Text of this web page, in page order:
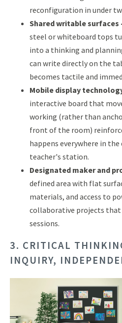
reconfiguration in under
Shared writable surfaces
steel or whiteboard tops
into a thinking and
can write directly on the
becomes tactile and
Mobile display
interactive board that
working (rather than
front of the room)
happens everywhere in
teacher's station.
Designated maker and
defined area with flat
materials, and access to
collaborative projects that
sessions.
3. CRITICAL
INQUIRY,